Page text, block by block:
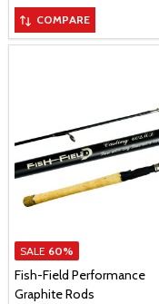
COMPARE
SALE 60%
Fish-Field Performance
Graphite Rods